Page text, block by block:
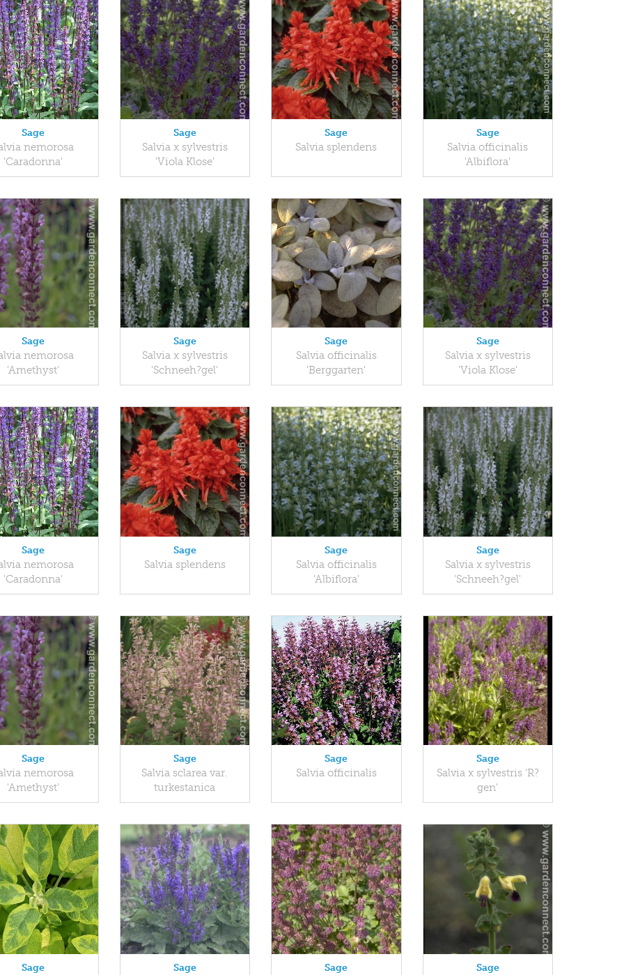
Sage
nemorosa
'Caradonna'
Sage
Salvia x sylvestris
'Viola Klose'
Sage
Salvia splendens
Sage
Salvia officinalis
'Albiflora'
Sage
nemorosa
'Amethyst'
Sage
Salvia x sylvestris
'Schneeh?gel'
Sage
Salvia officinalis
'Berggarten'
Sage
Salvia x sylvestris
'Viola Klose'
Sage
nemorosa
'Caradonna'
Sage
Salvia splendens
Sage
Salvia officinalis
'Albiflora'
Sage
Salvia x sylvestris
'Schneeh?gel'
Sage
nemorosa
'Amethyst'
Sage
Salvia sclarea var.
turkestanica
Sage
Salvia officinalis
Sage
Salvia x sylvestris 'R?
gen'
Sage Sage Sage Sage